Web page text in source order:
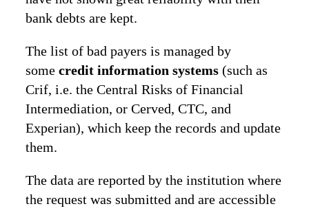
bank debts are kept.
The list of bad payers is managed by
somecredit information systems (such as
Crif, i.e. the Central Risks of Financial
Intermediation, or Cerved, CTC, and
Experian), which keep the records and update
them.
The data are reported by the institution where
the request was submitted and are accessible